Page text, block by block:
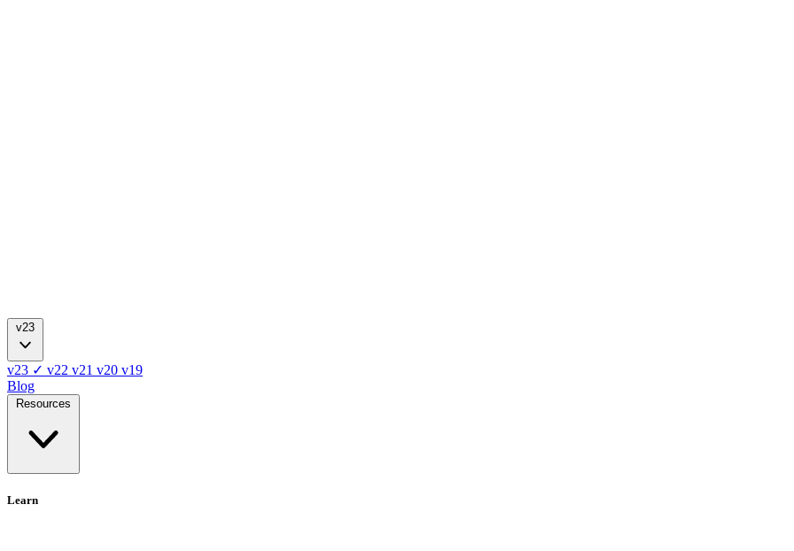
v23
v23 ✓ v22 v21 v20 v19
Blog
Resources
Learn